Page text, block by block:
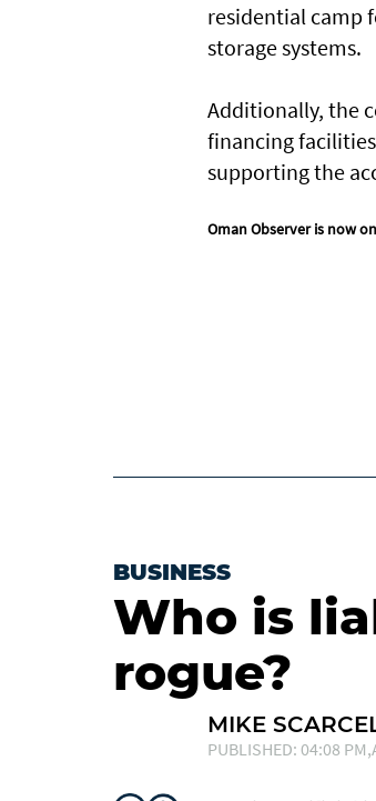
residential camp
storage systems.
Additionally, the
financing
supporting the
Oman Observer is now
BUSINESS
Who is
rogue?
MIKE
PUBLISHED: 04:08